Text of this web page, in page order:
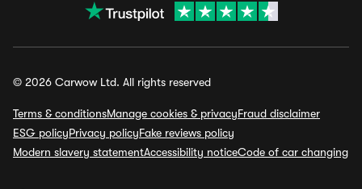
© 2026 Carwow Ltd. All rights reserved
Terms & conditionsManage cookies & privacyFraud disclaimer
ESG policyPrivacy policyFake reviews policy
Modern slavery statementAccessibility noticeCode of car changing